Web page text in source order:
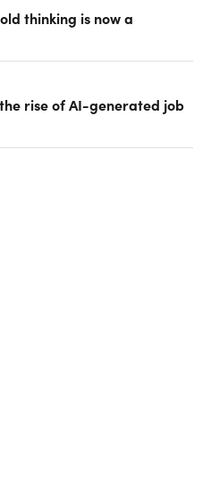
thinking is now a
rise of AI-generated job